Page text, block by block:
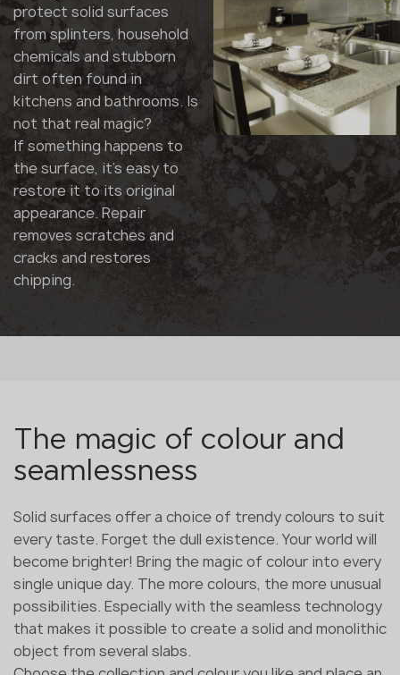
protect solid surfaces
from splinters, household
chemicals and stubborn
dirt often found in
kitchens and bathrooms. Is
not that real magic?
If something happens to
the surface, it's easy to
restore it to its original
appearance. Repair
removes scratches and
cracks and restores
chipping.
The magic of colour and
seamlessness
Solid surfaces offer a choice of trendy colours to suit
every taste. Forget the dull existence. Your world will
become brighter! Bring the magic of colour into every
single unique day. The more colours, the more unusual
possibilities. Especially with the seamless technology
that makes it possible to create a solid and monolithic
object from several slabs.